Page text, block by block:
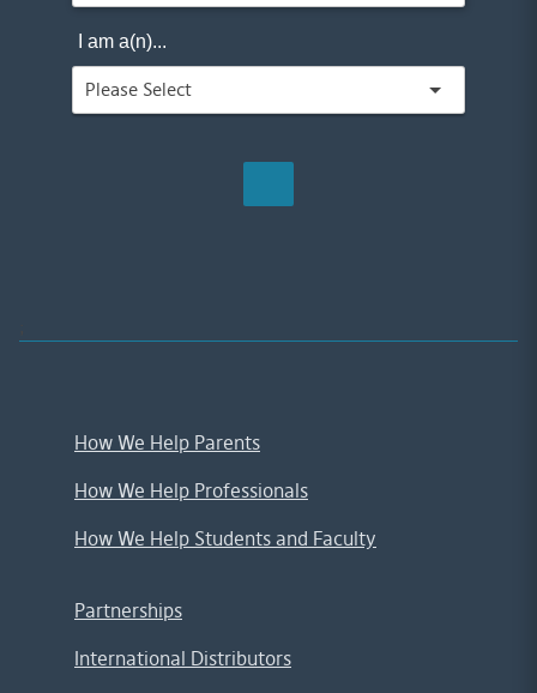
I am a(n)...
How We Help Parents
How We Help Professionals
How We Help Students and Faculty
Partnerships
International Distributors